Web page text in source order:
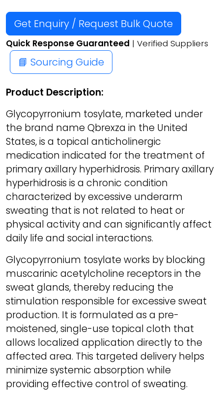
Get Enquiry / Request Bulk Quote
Quick Response Guaranteed | Verified Suppliers
📘 Sourcing Guide
Product Description:
Glycopyrronium tosylate, marketed under
the brand name Qbrexza in the United
States, is a topical anticholinergic
medication indicated for the treatment of
primary axillary hyperhidrosis. Primary axillary
hyperhidrosis is a chronic condition
characterized by excessive underarm
sweating that is not related to heat or
physical activity and can significantly affect
daily life and social interactions.
Glycopyrronium tosylate works by blocking
muscarinic acetylcholine receptors in the
sweat glands, thereby reducing the
stimulation responsible for excessive sweat
production. It is formulated as a pre-
moistened, single-use topical cloth that
allows localized application directly to the
affected area. This targeted delivery helps
minimize systemic absorption while
providing effective control of sweating.